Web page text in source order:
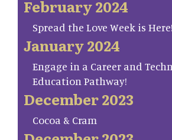
February 2024
Spread the Love Week is Here!
January 2024
Engage in a Career and
Education Pathway!
December 2023
Cocoa & Cram